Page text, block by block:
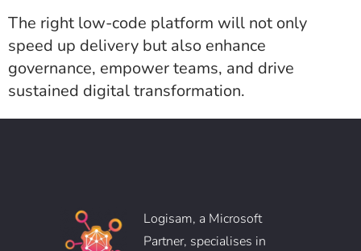
The right low-code platform will not only
speed up delivery but also enhance
governance, empower teams, and drive
sustained digital transformation.
Logisam, a Microsoft
Partner, specialises in